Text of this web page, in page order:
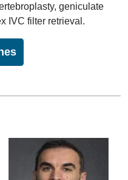
geniculate
IVC filter retrieval.